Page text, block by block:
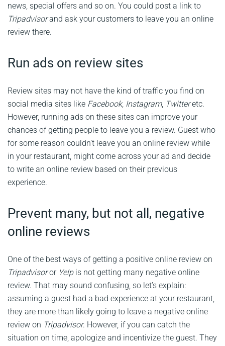
news, special offers and so on. You could post a link to
Tripadvisorand ask your customers to leave you an online
review there.
Run ads on review sites
Review sites may not have the kind of traffic you find on
social media sites like Facebook, Instagram, Twitteretc.
However, running ads on these sites can improve your
chances of getting people to leave you a review. Guest who
for some reason couldn’t leave you an online review while
in your restaurant, might come across your ad and decide
to write an online review based on their previous
experience.
Prevent many, but not all, negative
online reviews
One of the best ways of getting a positive online review on
Tripadvisoror Yelpis not getting many negative online
review. That may sound confusing, so let’s explain:
assuming a guest had a bad experience at your restaurant,
they are more than likely going to leave a negative online
review on Tripadvisor. However, if you can catch the
situation on time, apologize and incentivize the guest. They